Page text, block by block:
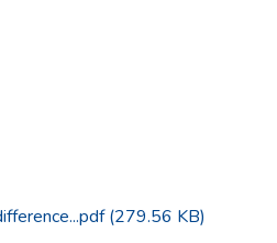
(279.56 KB)